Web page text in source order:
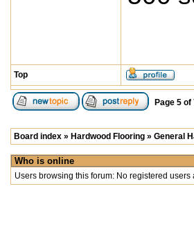
Top
Page 5 of
Board index » Hardwood Flooring » General
Who is online
Users browsing this forum: No registered users